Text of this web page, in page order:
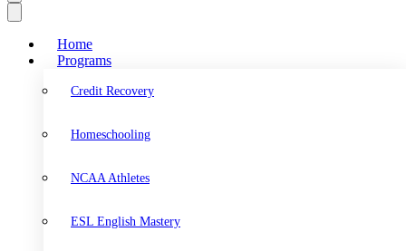
Home
Programs
Credit Recovery
Homeschooling
NCAA Athletes
ESL English Mastery